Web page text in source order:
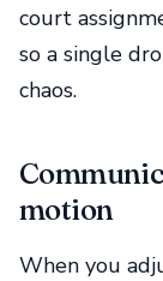
court
so a single
chaos.
motion
When you